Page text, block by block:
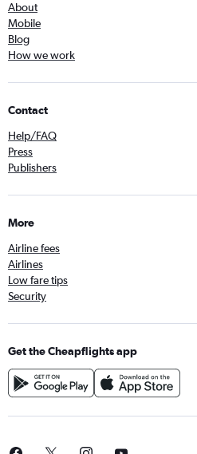
About
Mobile
Blog
How we work
Contact
Help/FAQ
Press
Publishers
More
Airline fees
Airlines
Low fare tips
Security
Get the Cheapflights app